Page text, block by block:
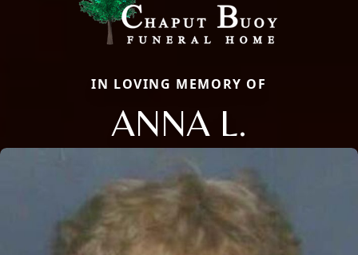
IN LOVING MEMORY OF
ANNA L.